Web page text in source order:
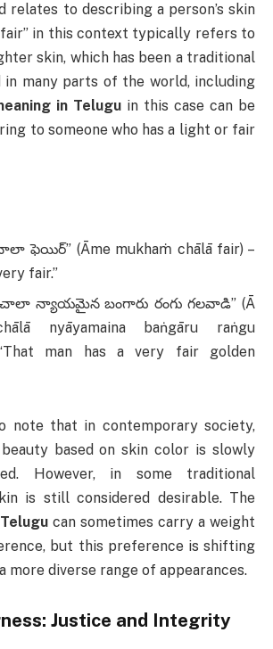
relates to describing a person’s skin
in this context typically refers to
skin, which has been a traditional
in many parts of the world, including
in Telugu in this case can be
to someone who has a light or fair
ఫెయిర్” (Āme mukhaṁ chālā fair) –
fair.”
చాలా న్యాయమైన బంగారు రంగు గలవాడి” (Ā
nyāyamaina baṅgāru raṅgu
man has a very fair golden
note that in contemporary society,
based on skin color is slowly
However, in some traditional
is still considered desirable. The
can sometimes carry a weight
but this preference is shifting
more diverse range of appearances.
Justice and Integrity